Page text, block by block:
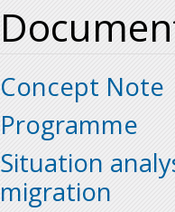
Concept Note
Programme
Situation
migration